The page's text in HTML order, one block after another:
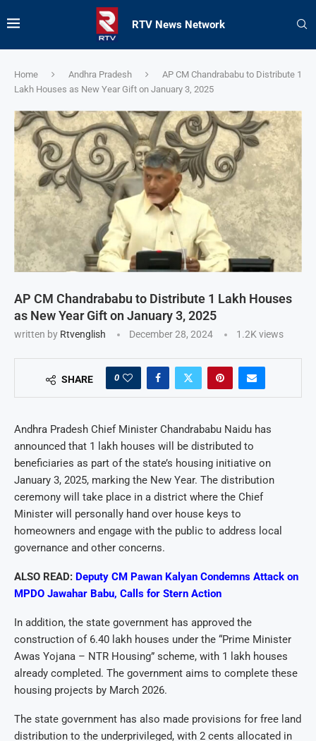
RTV News Network
Home Andhra Pradesh
AP CM Chandrababu to Distribute 1
Lakh Houses as New Year Gift on January 3, 2025
AP CM Chandrababu to Distribute 1 Lakh Houses
as New Year Gift on January 3, 2025
written by Rtvenglish December 28, 2024 1.2Kviews
SHARE 0
Andhra Pradesh Chief Minister Chandrababu Naidu has
announced that 1 lakh houses will be distributed to
beneficiaries as part of the state’s housing initiative on
January 3, 2025, marking the New Year. The distribution
ceremony will take place in a district where the Chief
Minister will personally hand over house keys to
homeowners and engage with the public to address local
governance and other concerns.
ALSO READ: Deputy CM Pawan Kalyan Condemns Attack on
MPDO Jawahar Babu, Calls for Stern Action
In addition, the state government has approved the
construction of 6.40 lakh houses under the “Prime Minister
Awas Yojana – NTR Housing” scheme, with 1 lakh houses
already completed. The government aims to complete these
housing projects by March 2026.
The state government has also made provisions for free land
distribution to the underprivileged, with 2 cents allocated in